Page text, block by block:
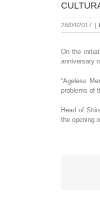
28/04/2017
On the
anniversary
“Ageless
problems of
Head of
the opening